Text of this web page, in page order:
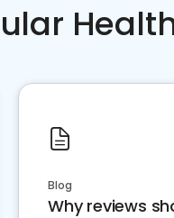
Blog
Why reviews